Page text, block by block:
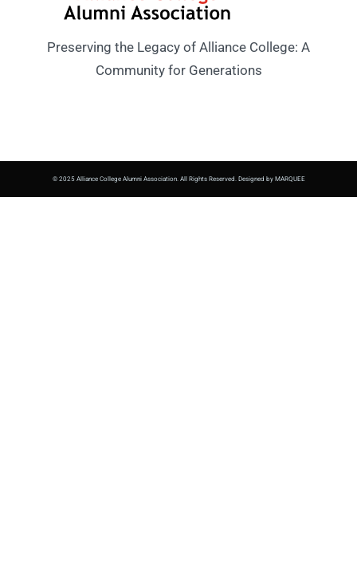
Preserving the Legacy of Alliance College: A
Community for Generations
© 2025 Alliance College Alumni Association. All Rights Reserved. Designed by MARQUEE